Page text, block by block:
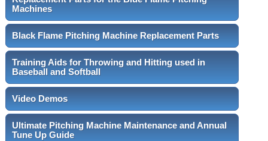
Machines
Black Flame Pitching Machine Replacement Parts
Training Aids for Throwing and Hitting used in
Baseball and Softball
Video Demos
Ultimate Pitching Machine Maintenance and Annual
Tune Up Guide